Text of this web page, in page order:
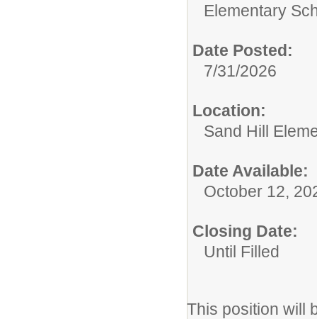
Elementary
Date Posted:
7/31/2026
Location:
Sand Hill
Date Available:
October 12,
Closing Date:
Until Filled
This position will